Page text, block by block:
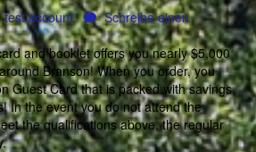
test account
Schreibe einen
and booklet offers you nearly $5,000
Branson! When you order, you
Guest Card that is packed with savings,
In the event you do not attend the
the qualifications above, the regular